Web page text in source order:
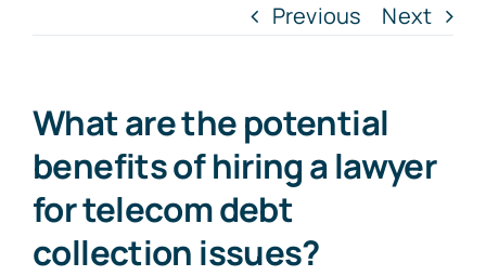
About Us
News
Previous Next
What are the potential
benefits of hiring a lawyer
for telecom debt
collection issues?